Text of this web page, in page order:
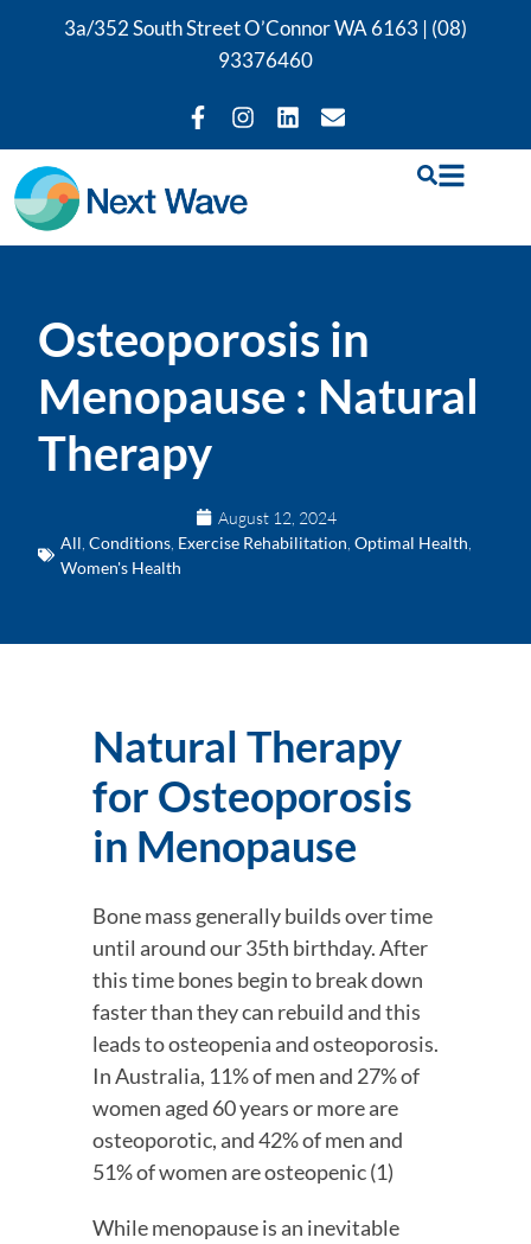
3a/352 South Street O’Connor WA 6163 | (08)
93376460
Osteoporosis in
Menopause : Natural
Therapy
August 12, 2024
All ,Conditions Exercise Rehabilitation ,Optimal Health
Women's Health
Natural Therapy
for Osteoporosis
in Menopause
Bone mass generally builds over time
until around our 35th birthday. After
this time bones begin to break down
faster than they can rebuild and this
leads to osteopenia and osteoporosis.
In Australia, 11% of men and 27% of
women aged 60 years or more are
osteoporotic, and 42% of men and
51% of women are osteopenic (1)
While menopause is an inevitable